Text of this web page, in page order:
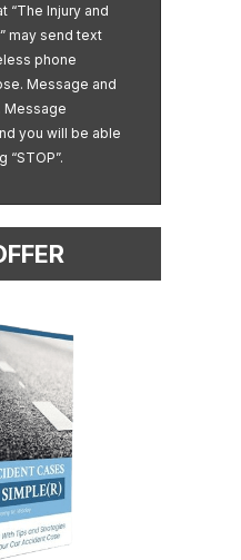
“The Injury and
may send text
phone
Message and
Message
you will be able